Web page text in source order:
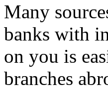
Many
banks with
on you is
branches